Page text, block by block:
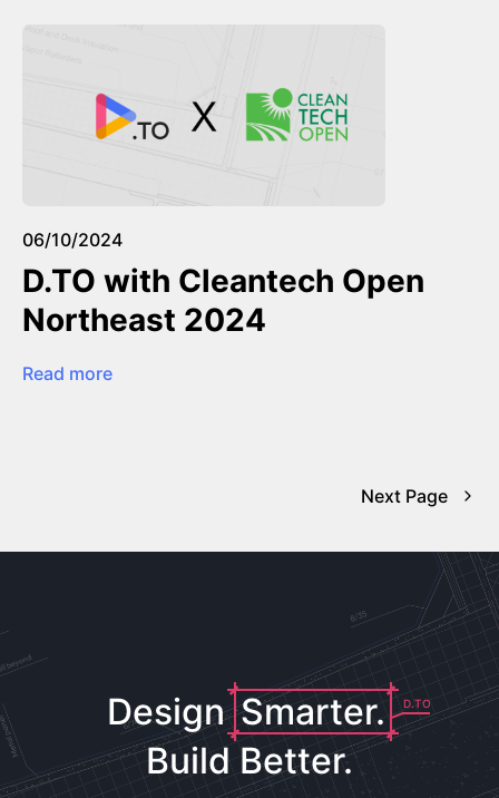
06/10/2024
D.TO with Cleantech Open
Northeast 2024
Read more
Next Page
Design D.TO
Smarter.
Build Better.